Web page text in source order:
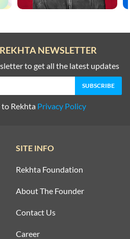
NEWSLETTER
to get all the latest updates
to Rekhta Privacy Policy
SITE INFO
Rekhta Foundation
About The Founder
Contact Us
Career